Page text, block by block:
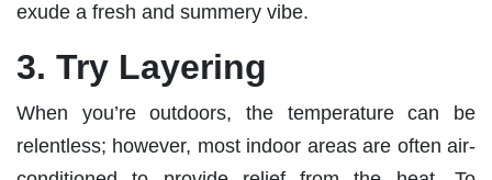
exude a fresh and summery vibe.
3. Try Layering
When you’re outdoors, the temperature can be
relentless; however, most indoor areas are often air-